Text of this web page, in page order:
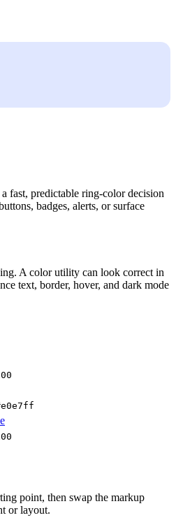
fast, predictable ring-color decision
badges, alerts, or surface
A color utility can look correct in
text, border, hover, and dark mode
point, then swap the markup
or layout.